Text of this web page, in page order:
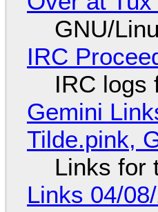
GNU/
IRC
IRC logs
Gemini
Tilde.pink,
Links for
Links 04/